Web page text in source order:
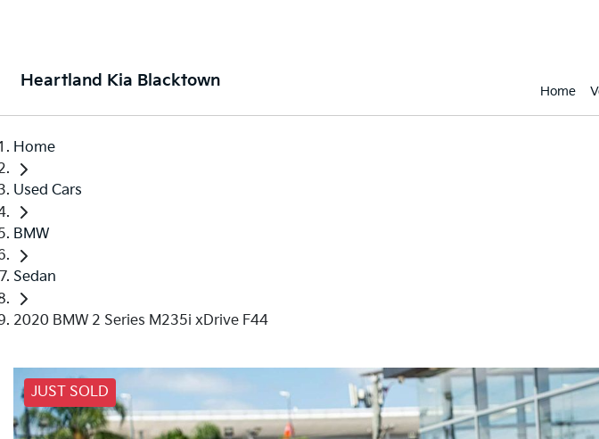
Heartland Kia Blacktown
Home
Home
Used Cars
BMW
Sedan
2020 BMW 2 Series M235i xDrive F44
JUST SOLD